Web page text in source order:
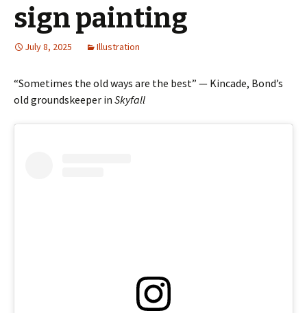
sign painting
July 8, 2025 Illustration
“Sometimes the old ways are the best” — Kincade, Bond’s
old groundskeeper in Skyfall